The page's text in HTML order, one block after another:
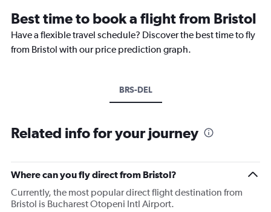
Best time to book a flight from Bristol
Have a flexible travel schedule? Discover the best time to fly
from Bristol with our price prediction graph.
BRS-DEL
Related info for your journey
Where can you fly direct from Bristol?
Currently, the most popular direct flight destination from
Bristol is Bucharest Otopeni Intl Airport.